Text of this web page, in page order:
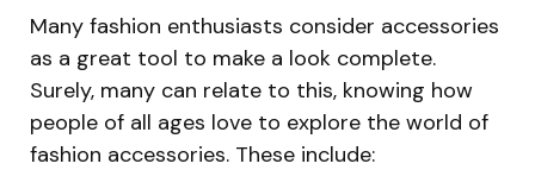
Many fashion enthusiasts consider accessories
as a great tool to make a look complete.
Surely, many can relate to this, knowing how
people of all ages love to explore the world of
fashion accessories. These include: